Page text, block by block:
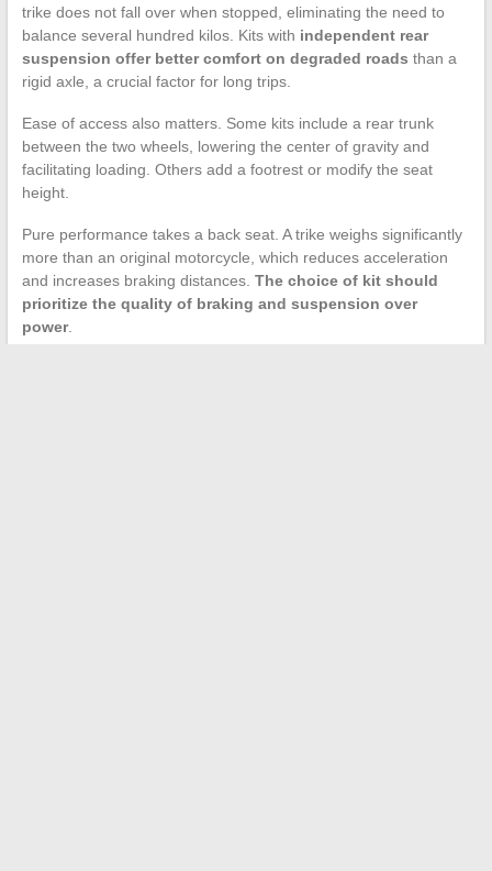
trike does not fall over when stopped, eliminating the need to
balance several hundred kilos. Kits with independent rear
suspension offer better comfort on degraded roads than a
rigid axle, a crucial factor for long trips.
Ease of access also matters. Some kits include a rear trunk
between the two wheels, lowering the center of gravity and
facilitating loading. Others add a footrest or modify the seat
height.
Pure performance takes a back seat. A trike weighs significantly
more than an original motorcycle, which reduces acceleration
and increases braking distances. The choice of kit should
prioritize the quality of braking and suspension over
power.